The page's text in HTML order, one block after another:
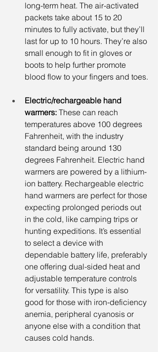
long-term heat. The air-activated
packets take about 15 to 20
minutes to fully activate, but they’ll
last for up to 10 hours. They’re also
small enough to fit in gloves or
boots to help further promote
blood flow to your fingers and toes.
Electric/rechargeable hand
warmers: These can reach
temperatures above 100 degrees
Fahrenheit, with the industry
standard being around 130
degrees Fahrenheit. Electric hand
warmers are powered by a lithium-
ion battery. Rechargeable electric
hand warmers are perfect for those
expecting prolonged periods out
in the cold, like camping trips or
hunting expeditions. It’s essential
to select a device with
dependable battery life, preferably
one offering dual-sided heat and
adjustable temperature controls
for versatility. This type is also
good for those with iron-deficiency
anemia, peripheral cyanosis or
anyone else with a condition that
causes cold hands.